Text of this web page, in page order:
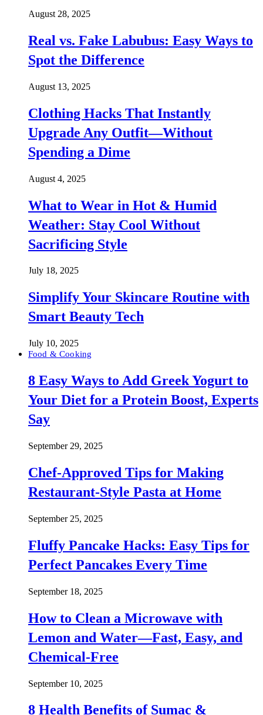
August 28, 2025
Real vs. Fake Labubus: Easy Ways to
Spot the Difference
August 13, 2025
Clothing Hacks That Instantly
Upgrade Any Outfit—Without
Spending a Dime
August 4, 2025
What to Wear in Hot & Humid
Weather: Stay Cool Without
Sacrificing Style
July 18, 2025
Simplify Your Skincare Routine with
Smart Beauty Tech
July 10, 2025
Food & Cooking
8 Easy Ways to Add Greek Yogurt to
Your Diet for a Protein Boost, Experts
Say
September 29, 2025
Chef-Approved Tips for Making
Restaurant-Style Pasta at Home
September 25, 2025
Fluffy Pancake Hacks: Easy Tips for
Perfect Pancakes Every Time
September 18, 2025
How to Clean a Microwave with
Lemon and Water—Fast, Easy, and
Chemical-Free
September 10, 2025
8 Health Benefits of Sumac &